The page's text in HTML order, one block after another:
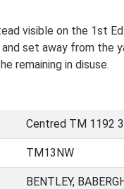
visible on the 1st
set away from the
remaining in disuse.
Centred TM 1192
TM13NW
BENTLEY,